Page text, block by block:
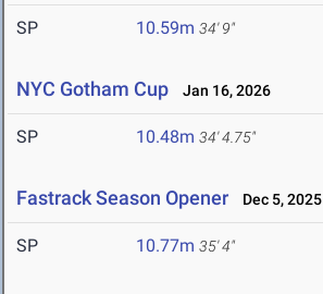
SP 10.59m 34' 9"
NYC Gotham Cup Jan 16, 2026
SP 10.48m 34' 4.75"
Fastrack Season Opener Dec 5, 2025
SP 10.77m 35' 4"